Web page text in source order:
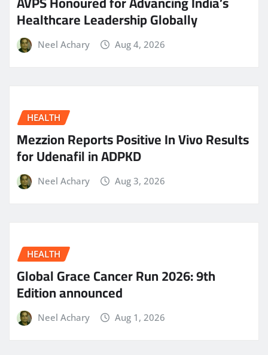
Healthcare Leadership Globally
Neel Achary Aug 4, 2026
HEALTH
Mezzion Reports Positive In Vivo Results
for Udenafil in ADPKD
Neel Achary Aug 3, 2026
HEALTH
Global Grace Cancer Run 2026: 9th
Edition announced
Neel Achary Aug 1, 2026